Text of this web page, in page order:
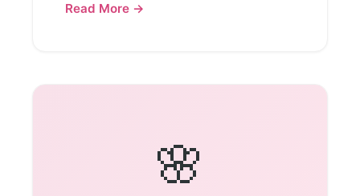
Read More →
🌸